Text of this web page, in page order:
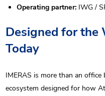
Operating partner: IWG /
Designed for the
Today
IMERAS is more than an
ecosystem designed for how